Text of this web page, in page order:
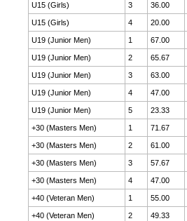
U15 (Girls) 3 36.00
U15 (Girls) 4 20.00
U19 (Junior Men) 1 67.00
U19 (Junior Men) 2 65.67
U19 (Junior Men) 3 63.00
U19 (Junior Men) 4 47.00
U19 (Junior Men) 5 23.33
+30 (Masters Men) 1 71.67
+30 (Masters Men) 2 61.00
+30 (Masters Men) 3 57.67
+30 (Masters Men) 4 47.00
+40 (Veteran Men) 1 55.00
+40 (Veteran Men) 2 49.33